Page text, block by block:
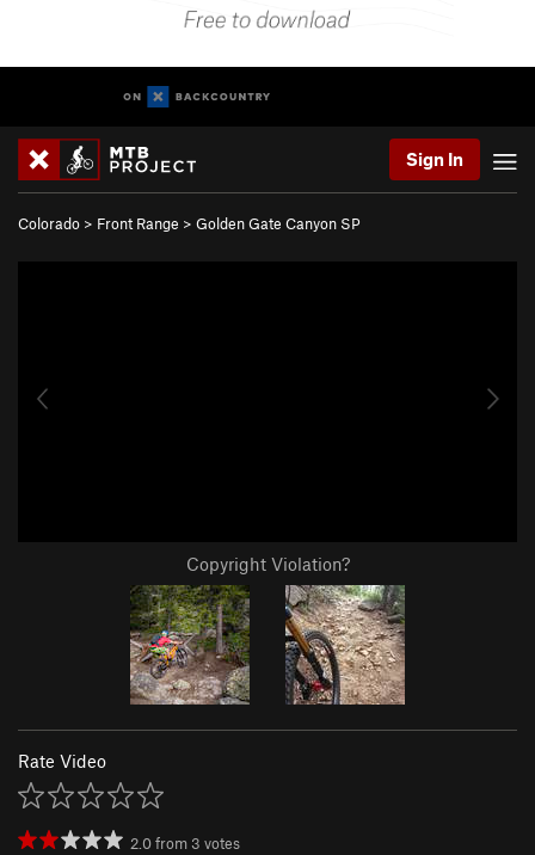
Sign In
Colorado > Front Range > Golden Gate Canyon SP
Copyright Violation?
Rate Video
2.0from 3 votes